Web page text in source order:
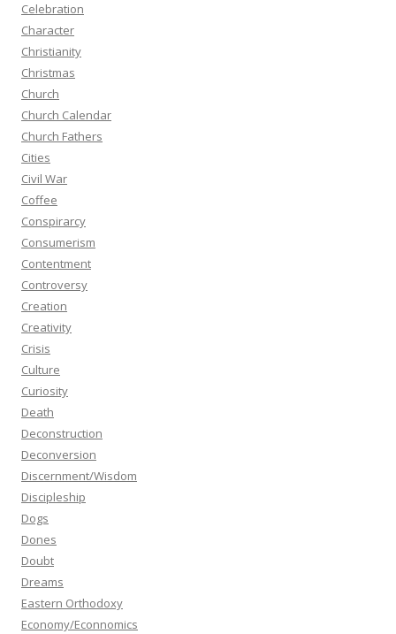
Celebration
Character
Christianity
Christmas
Church
Church Calendar
Church Fathers
Cities
Civil War
Coffee
Conspirarcy
Consumerism
Contentment
Controversy
Creation
Creativity
Crisis
Culture
Curiosity
Death
Deconstruction
Deconversion
Discernment/Wisdom
Discipleship
Dogs
Dones
Doubt
Dreams
Eastern Orthodoxy
Economy/Econnomics